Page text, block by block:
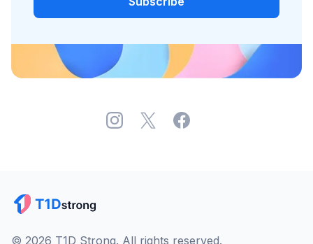
© 2026 T1D Strong. All rights reserved.